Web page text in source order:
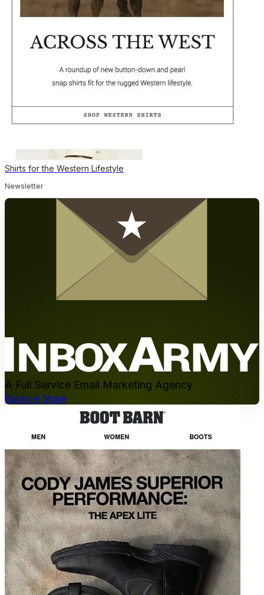
Shirts for the Western Lifestyle
Newsletter
A Full Service Email Marketing Agency
Explore More